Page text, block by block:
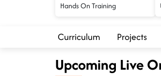
Hands On Training
Curriculum Projects
Upcoming Live